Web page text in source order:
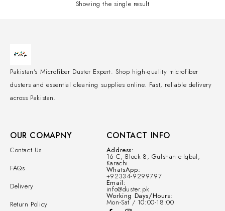
Showing the single result
Pakistan's Microfiber Duster Expert. Shop high-quality microfiber
dusters and essential cleaning supplies online. Fast, reliable delivery
across Pakistan.
OUR COMAPNY
Contact Us
FAQs
Delivery
Return Policy
CONTACT INFO
Address:
16-C, Block-8, Gulshan-e-Iqbal,
Karachi.
WhatsApp:
+92334-9299797
Email:
info@duster.pk
Working Days/Hours:
Mon-Sat / 10:00-18:00